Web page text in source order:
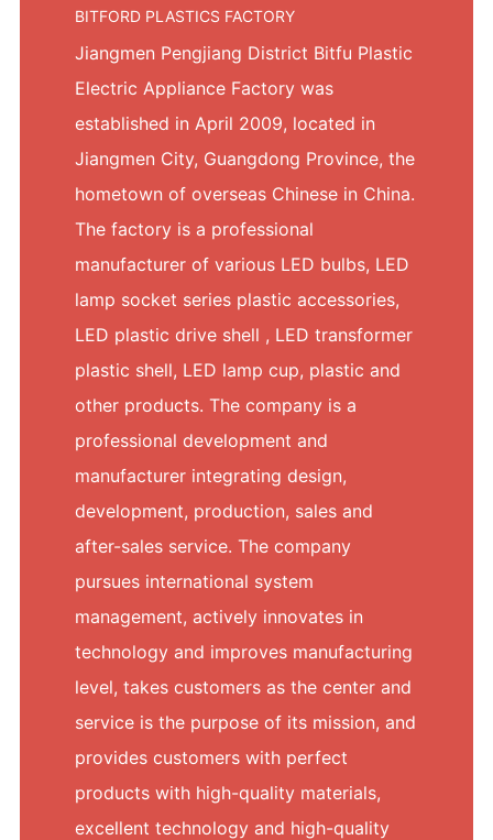
BITFORD PLASTICS FACTORY
Jiangmen Pengjiang District Bitfu Plastic
Electric Appliance Factory was
established in April 2009, located in
Jiangmen City, Guangdong Province, the
hometown of overseas Chinese in China.
The factory is a professional
manufacturer of various LED bulbs, LED
lamp socket series plastic accessories,
LED plastic drive shell , LED transformer
plastic shell, LED lamp cup, plastic and
other products. The company is a
professional development and
manufacturer integrating design,
development, production, sales and
after-sales service. The company
pursues international system
management, actively innovates in
technology and improves manufacturing
level, takes customers as the center and
service is the purpose of its mission, and
provides customers with perfect
products with high-quality materials,
excellent technology and high-quality